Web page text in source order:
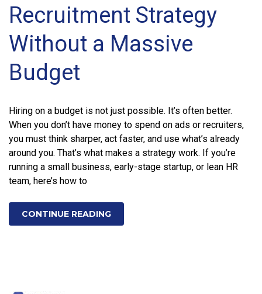
Recruitment Strategy
Without a Massive
Budget
Hiring on a budget is not just possible. It’s often better.
When you don’t have money to spend on ads or recruiters,
you must think sharper, act faster, and use what’s already
around you. That’s what makes a strategy work. If you’re
running a small business, early-stage startup, or lean HR
team, here’s how to
CONTINUE READING